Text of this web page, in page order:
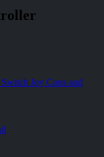
Joy Cons and